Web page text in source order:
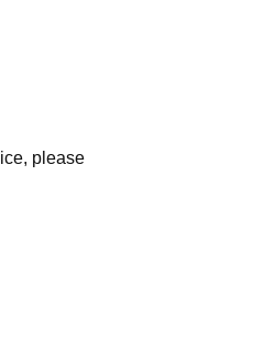
please